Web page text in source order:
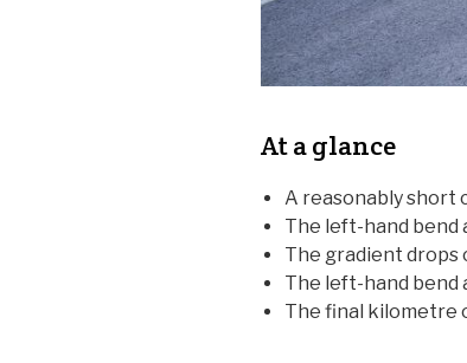
At a glance
A reasonably short
The left-hand bend
The gradient drops
The left-hand bend
The final kilometre